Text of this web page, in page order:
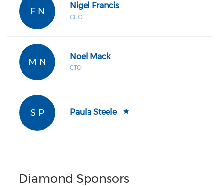
F N
Nigel Francis
CEO
M N
Noel Mack
CTO
S P Paula Steele
Diamond Sponsors